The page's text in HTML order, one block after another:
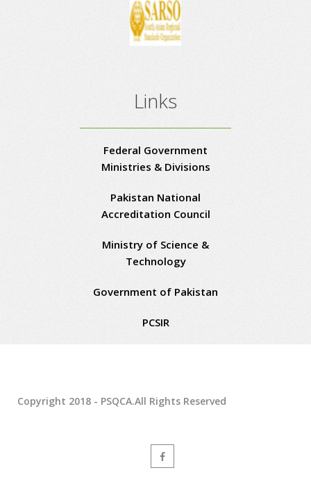
Links
Federal Government
Ministries & Divisions
Pakistan National
Accreditation Council
Ministry of Science &
Technology
Government of Pakistan
PCSIR
Copyright 2018 - PSQCA.All Rights Reserved